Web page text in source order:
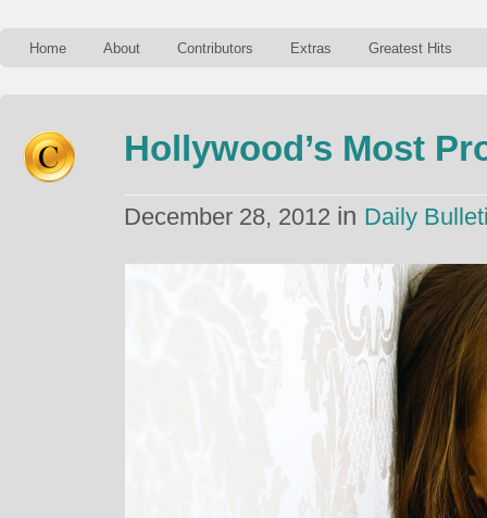
Home About Contributors Extras Greatest Hits
Hollywood’s Most
December 28, 2012 in Daily